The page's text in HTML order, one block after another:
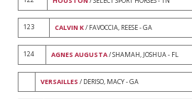
123 CALVIN K/ FAVOCCIA, REESE - GA
124 AGNES AUGUSTA/ SHAMAH, JOSHUA - FL
VERSAILLES / DERISO, MACY - GA